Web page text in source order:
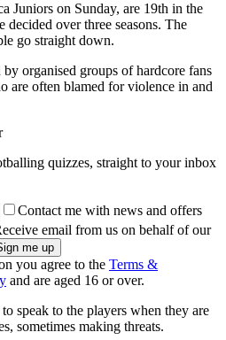
Juniors on Sunday, are 19th in the
decided over three seasons. The
go straight down.
organised groups of hardcore fans
are often blamed for violence in and
quizzes, straight to your inbox
Contact me with news and offers
email from us on behalf of our
you agree to the Terms &
and are aged 16 or over.
speak to the players when they are
sometimes making threats.